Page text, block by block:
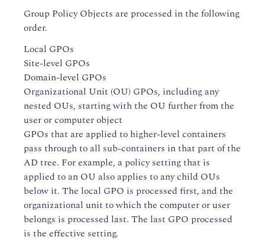
Group Policy Objects are processed in the following
order.
Local GPOs
Site-level GPOs
Domain-level GPOs
Organizational Unit (OU) GPOs, including any
nested OUs, starting with the OU further from the
user or computer object
GPOs that are applied to higher-level containers
pass through to all sub-containers in that part of the
AD tree. For example, a policy setting that is
applied to an OU also applies to any child OUs
below it. The local GPO is processed first, and the
organizational unit to which the computer or user
belongs is processed last. The last GPO processed
is the effective setting.